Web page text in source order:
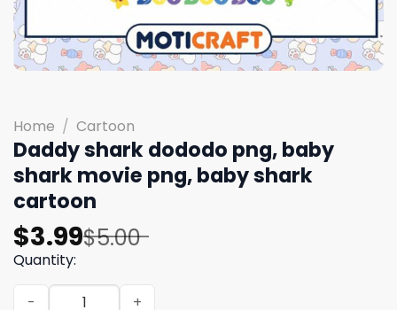
Home / Cartoon
Daddy shark dododo png, baby
shark movie png, baby shark
cartoon
$5.00
Original
price
was:
$3.99
Current
price
is:
Quantity:
Daddy shark dododo png, baby shark movie png, baby